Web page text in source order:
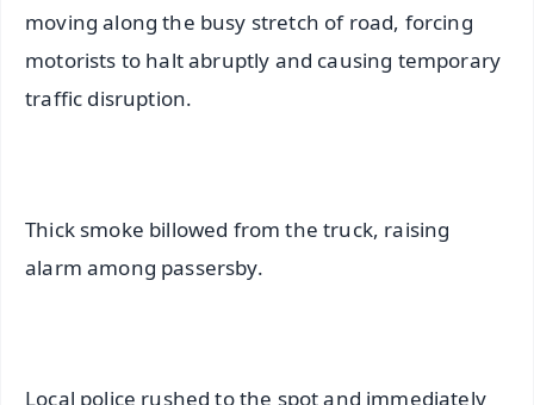
moving along the busy stretch of road, forcing
motorists to halt abruptly and causing temporary
traffic disruption.
Thick smoke billowed from the truck, raising
alarm among passersby.
Local police rushed to the spot and immediately